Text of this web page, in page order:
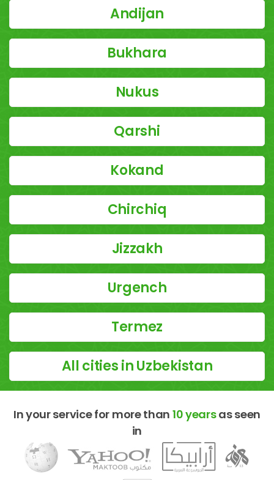
Andijan
Bukhara
Nukus
Qarshi
Kokand
Chirchiq
Jizzakh
Urgench
Termez
All cities in Uzbekistan
In your service for more than 10 yearsas seen
in